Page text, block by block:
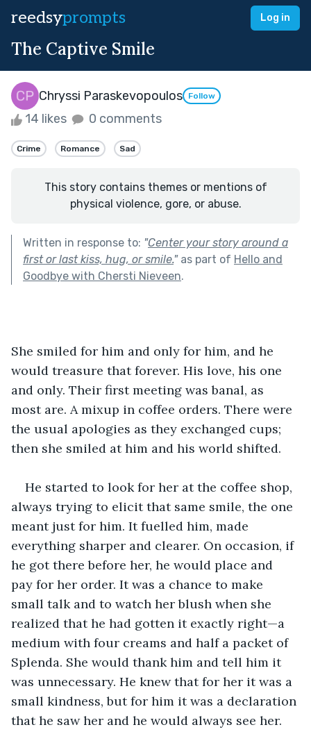
reedsyprompts Log in
The Captive Smile
Chryssi Paraskevopoulos Follow
14 likes 0 comments
Crime Romance Sad
This story contains themes or mentions of
physical violence, gore, or abuse.
Written in response to: "Center your story around a
first or last kiss, hug, or smile."as part of Hello and
Goodbye with Chersti Nieveen.
She smiled for him and only for him, and he
would treasure that forever. His love, his one
and only. Their first meeting was banal, as
most are. A mixup in coffee orders. There were
the usual apologies as they exchanged cups;
then she smiled at him and his world shifted.
He started to look for her at the coffee shop,
always trying to elicit that same smile, the one
meant just for him. It fuelled him, made
everything sharper and clearer. On occasion, if
he got there before her, he would place and
pay for her order. It was a chance to make
small talk and to watch her blush when she
realized that he had gotten it exactly right—a
medium with four creams and half a packet of
Splenda. She would thank him and tell him it
was unnecessary. He knew that for her it was a
small kindness, but for him it was a declaration
that he saw her and he would always see her.